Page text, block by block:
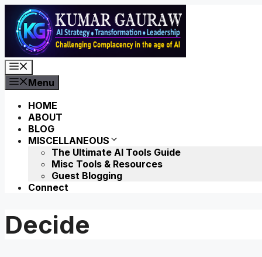
Skip
content
Menu
HOME
ABOUT
BLOG
MISCELLANEOUS
The Ultimate AI Tools Guide
Misc Tools & Resources
Guest Blogging
Connect
Decide